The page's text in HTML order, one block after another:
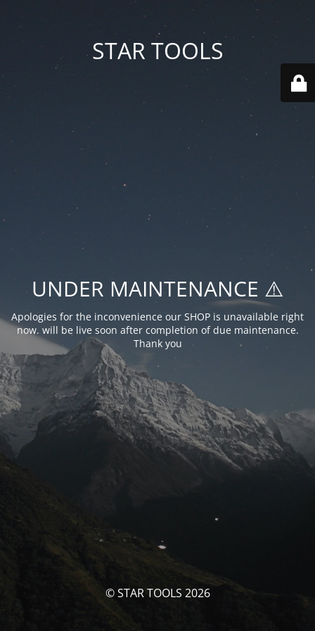
STAR TOOLS
UNDER MAINTENANCE ⚠️
Apologies for the inconvenience our SHOP is unavailable right
now. will be live soon after completion of due maintenance.
Thank you
© STAR TOOLS 2026